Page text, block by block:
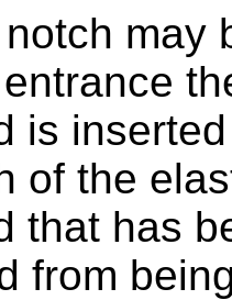
may
is
of the
that has
from